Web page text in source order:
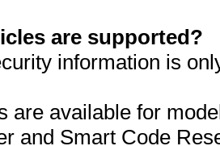
are supported?
information is
are available for
and Smart Code